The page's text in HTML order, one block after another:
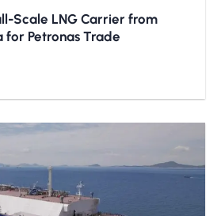
Scale LNG Carrier from
for Petronas Trade